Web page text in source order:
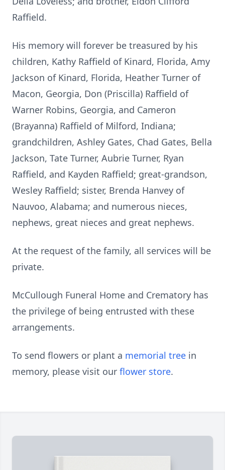
Raffield.
His memory will forever be treasured by his
children, Kathy Raffield of Kinard, Florida, Amy
Jackson of Kinard, Florida, Heather Turner of
Macon, Georgia, Don (Priscilla) Raffield of
Warner Robins, Georgia, and Cameron
(Brayanna) Raffield of Milford, Indiana;
grandchildren, Ashley Gates, Chad Gates, Bella
Jackson, Tate Turner, Aubrie Turner, Ryan
Raffield, and Kayden Raffield; great-grandson,
Wesley Raffield; sister, Brenda Hanvey of
Nauvoo, Alabama; and numerous nieces,
nephews, great nieces and great nephews.
At the request of the family, all services will be
private.
McCullough Funeral Home and Crematory has
the privilege of being entrusted with these
arrangements.
To send flowers or plant a memorial tree in
memory, please visit our flower store.